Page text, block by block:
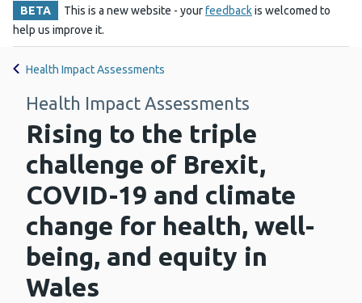
BETA This is a new website - yourfeedbackis welcomed to
help us improve it.
Health Impact Assessments
Health Impact Assessments
Rising to the triple
challenge of Brexit,
COVID-19 and climate
change for health, well-
being, and equity in
Wales